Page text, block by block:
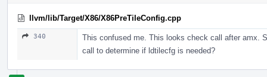
llvm/lib/Target/X86/X86PreTileConfig.cpp
340
This confused me. This looks check call after amx.
call to determine if ldtilecfg is needed?